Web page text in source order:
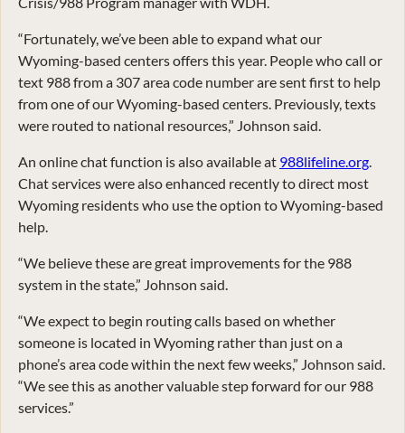
“Fortunately, we’ve been able to expand what our
Wyoming-based centers offers this year. People who call or
text 988 from a 307 area code number are sent first to help
from one of our Wyoming-based centers. Previously, texts
were routed to national resources,” Johnson said.
An online chat function is also available at 988lifeline.org
Chat services were also enhanced recently to direct most
Wyoming residents who use the option to Wyoming-based
help.
“We believe these are great improvements for the 988
system in the state,” Johnson said.
“We expect to begin routing calls based on whether
someone is located in Wyoming rather than just on a
phone’s area code within the next few weeks,” Johnson said.
“We see this as another valuable step forward for our 988
services.”